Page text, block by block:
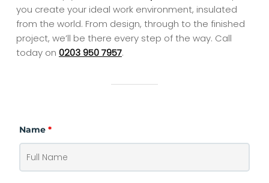
you create your ideal work environment, insulated
from the world. From design, through to the finished
project, we’ll be there every step of the way. Call
today on 0203 950 7957.
Name *